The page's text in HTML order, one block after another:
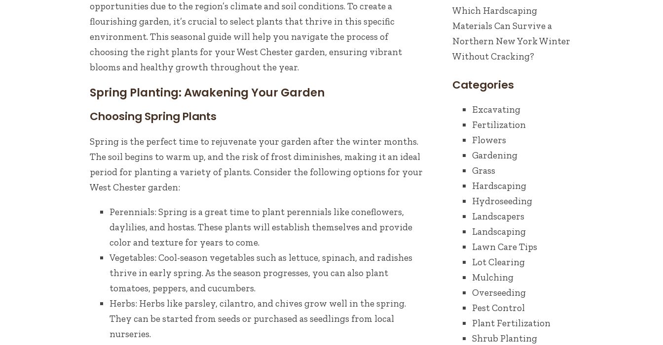
opportunities due to the region’s climate and soil conditions. To create a
flourishing garden, it’s crucial to select plants that thrive in this specific
environment. This seasonal guide will help you navigate the process of
choosing the right plants for your West Chester garden, ensuring vibrant
blooms and healthy growth throughout the year.
Spring Planting: Awakening Your Garden
Choosing Spring Plants
Spring is the perfect time to rejuvenate your garden after the winter months.
The soil begins to warm up, and the risk of frost diminishes, making it an ideal
period for planting a variety of plants. Consider the following options for your
West Chester garden:
Perennials: Spring is a great time to plant perennials like coneflowers,
daylilies, and hostas. These plants will establish themselves and provide
color and texture for years to come.
Vegetables: Cool-season vegetables such as lettuce, spinach, and radishes
thrive in early spring. As the season progresses, you can also plant
tomatoes, peppers, and cucumbers.
Herbs: Herbs like parsley, cilantro, and chives grow well in the spring.
They can be started from seeds or purchased as seedlings from local
nurseries.
Which Hardscaping
Materials Can Survive a
Northern New York Winter
Without Cracking?
Categories
Excavating
Fertilization
Flowers
Gardening
Grass
Hardscaping
Hydroseeding
Landscapers
Landscaping
Lawn Care Tips
Lot Clearing
Mulching
Overseeding
Pest Control
Plant Fertilization
Shrub Planting